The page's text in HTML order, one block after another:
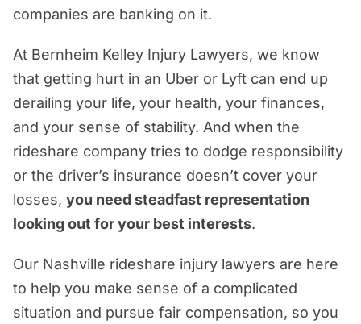
Real Advocacy, Real Experience, Real
companies are banking on it.
At Bernheim Kelley Injury Lawyers, we know
that getting hurt in an Uber or Lyft can end up
derailing your life, your health, your finances,
and your sense of stability. And when the
rideshare company tries to dodge responsibility
or the driver’s insurance doesn’t cover your
losses, you need steadfast representation
looking out for your best interests.
Our Nashville rideshare injury lawyers are here
to help you make sense of a complicated
situation and pursue fair compensation, so you